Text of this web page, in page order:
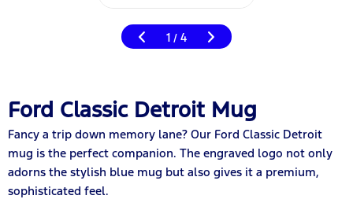
1 / 4
Ford Classic Detroit Mug
Fancy a trip down memory lane? Our Ford Classic Detroit
mug is the perfect companion. The engraved logo not only
adorns the stylish blue mug but also gives it a premium,
sophisticated feel.